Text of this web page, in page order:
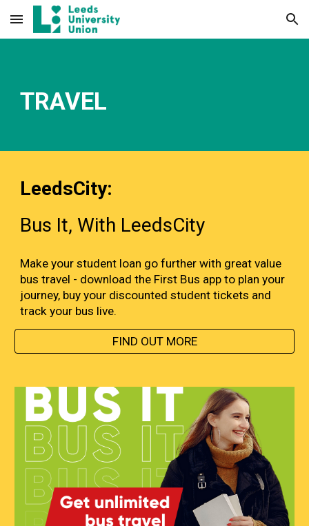
Skip to main content Skip to navigation
TRAVEL
LeedsCity:
Bus It, With LeedsCity
Make your student loan go further with great value
bus travel - download the First Bus app to plan your
journey, buy your discounted student tickets and
track your bus live.
FIND OUT MORE